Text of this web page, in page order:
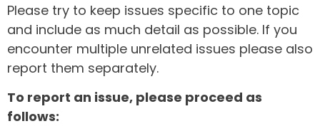
Please try to keep issues specific to one topic
and include as much detail as possible. If you
encounter multiple unrelated issues please also
report them separately.
To report an issue, please proceed as
follows: